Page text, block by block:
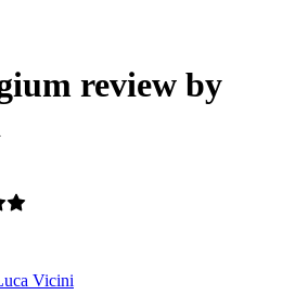
review by
Vicini